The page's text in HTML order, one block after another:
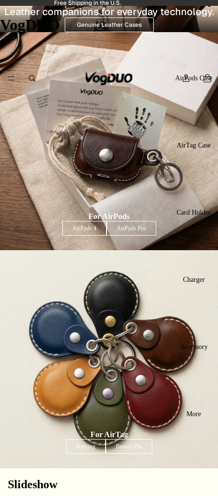
Free Shipping in the U.S.
VogDUO
AirPods Case
AirTag Case
Card Holder
Charger
Accessory
More
Leather companions for everyday technology.
Genuine Leather Cases
For AirPods
AirPods 4 AirPods Pro
For AirTag
Keyring Brooch Pin
Slideshow
Made With Care